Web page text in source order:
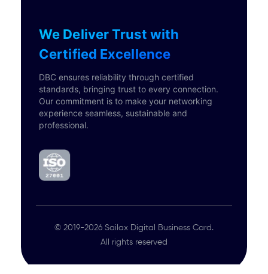
We Deliver Trust with
Certified Excellence
DBC ensures reliability through certified
standards, bringing trust to every connection.
Our commitment is to make your networking
experience seamless, sustainable and
professional.
© 2019-2026 Sailax Digital Business Card.
All rights reserved